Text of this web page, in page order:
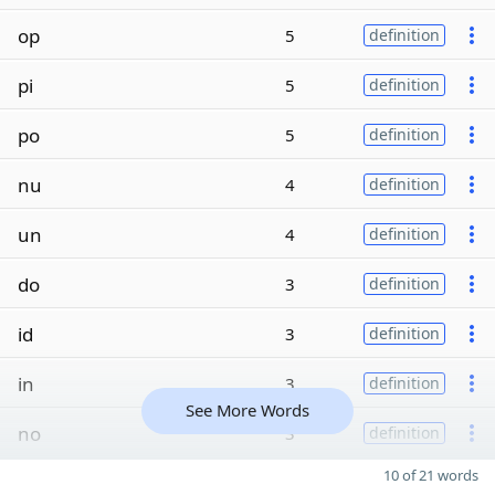
op 5 definition
pi 5 definition
po 5 definition
nu 4 definition
un 4 definition
do 3 definition
id 3 definition
in 3 definition
no 3 definition
See More Words
10 of 21 words